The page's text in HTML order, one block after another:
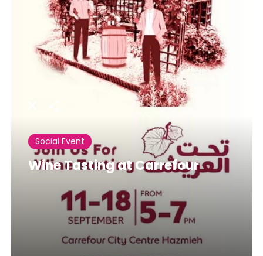
Social Event
Wine Tasting at Carrefour